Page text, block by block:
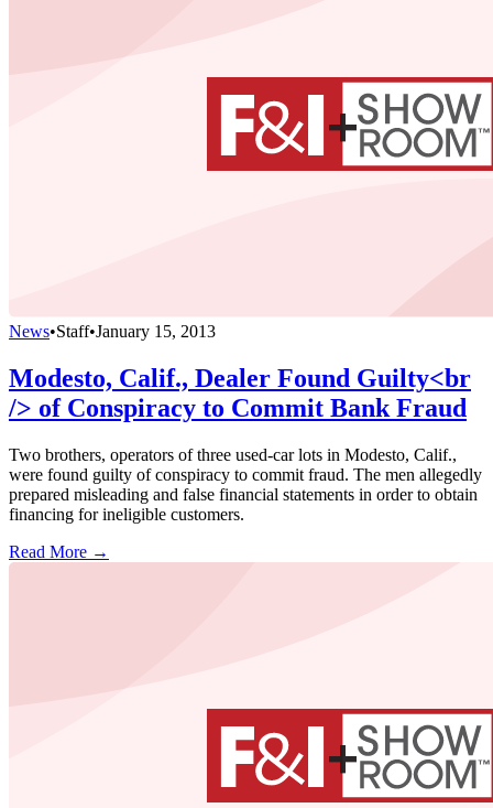
News•Staff•January 15, 2013
Modesto, Calif., Dealer Found Guilty<br
/> of Conspiracy to Commit Bank Fraud
Two brothers, operators of three used-car lots in Modesto, Calif.,
were found guilty of conspiracy to commit fraud. The men allegedly
prepared misleading and false financial statements in order to obtain
financing for ineligible customers.
Read More →